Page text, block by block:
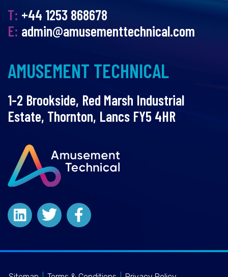
T: +44 1253 868678
E: admin@amusementtechnical.com
AMUSEMENT TECHNICAL
1-2 Brookside, Red Marsh Industrial
Estate, Thornton, Lancs FY5 4HR